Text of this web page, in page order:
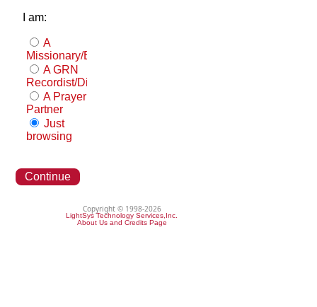
I am:
A
Missionary/Evangelist
A GRN
Recordist/Distributor
A Prayer
Partner
Just
browsing
Continue